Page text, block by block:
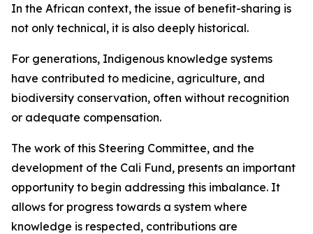
In the African context, the issue of benefit-sharing is
not only technical, it is also deeply historical.
For generations, Indigenous knowledge systems
have contributed to medicine, agriculture, and
biodiversity conservation, often without recognition
or adequate compensation.
The work of this Steering Committee, and the
development of the Cali Fund, presents an important
opportunity to begin addressing this imbalance. It
allows for progress towards a system where
knowledge is respected, contributions are